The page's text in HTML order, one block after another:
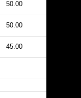
50.00
50.00
45.00